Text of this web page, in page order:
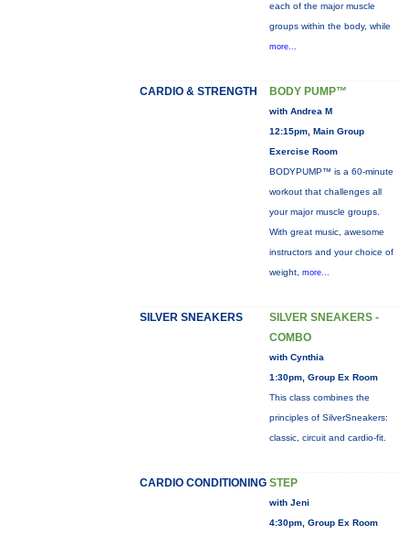
each of the major muscle
groups within the body, while
more...
CARDIO & STRENGTH BODY PUMP™
with Andrea M
12:15pm, Main Group
Exercise Room
BODYPUMP™ is a 60-minute
workout that challenges all
your major muscle groups.
With great music, awesome
instructors and your choice of
weight, more...
SILVER SNEAKERS
SILVER SNEAKERS -
COMBO
with Cynthia
1:30pm, Group Ex Room
This class combines the
principles of SilverSneakers:
classic, circuit and cardio-fit.
CARDIO CONDITIONING STEP
with Jeni
4:30pm, Group Ex Room